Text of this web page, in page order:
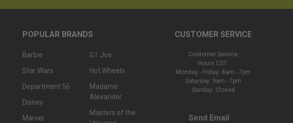
POPULAR BRANDS
Barbie
Star Wars
Department 56
Disney
Marvel
G.I. Joe
Hot Wheels
Madame
Alexander
Masters of the
CUSTOMER SERVICE
Customer Service
Hours CST:
Monday - Friday: 8am - 7pm
Saturday: 9am - 7pm
Sunday: Closed
Send Email